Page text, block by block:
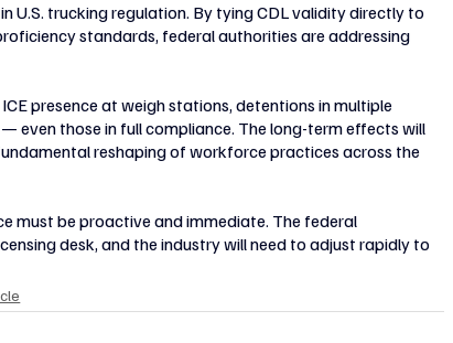
U.S. trucking regulation. By tying CDL validity directly to
standards, federal authorities are addressing
presence at weigh stations, detentions in multiple
even those in full compliance. The long-term effects will
reshaping of workforce practices across the
must be proactive and immediate. The federal
desk, and the industry will need to adjust rapidly to